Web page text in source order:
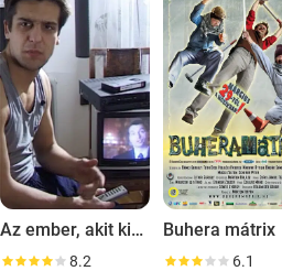
Az ember, akit kihagytak
8.2
Buhera mátrix
6.1